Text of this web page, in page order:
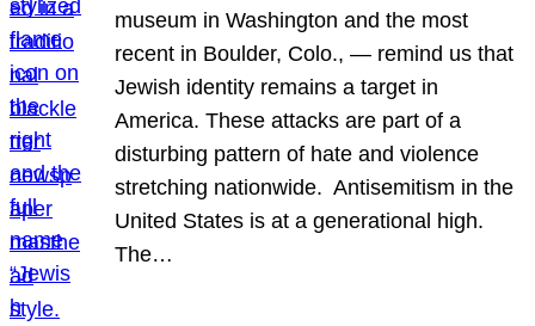
museum in Washington and the most
recent in Boulder, Colo., — remind us that
Jewish identity remains a target in
America. These attacks are part of a
disturbing pattern of hate and violence
stretching nationwide. Antisemitism in the
United States is at a generational high.
The…